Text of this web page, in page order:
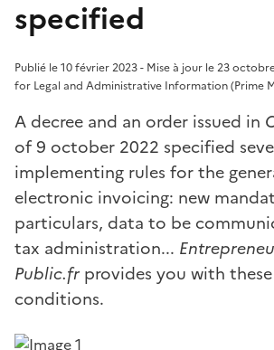
specified
Publié le 10 février 2023 - Mise à jour le 23
for Legal and Administrative Information (Prime
A decree and an order issued in
of 9 october 2022 specified
implementing rules for the
electronic invoicing: new
particulars, data to be
tax administration...
Public.frprovides you with
conditions.